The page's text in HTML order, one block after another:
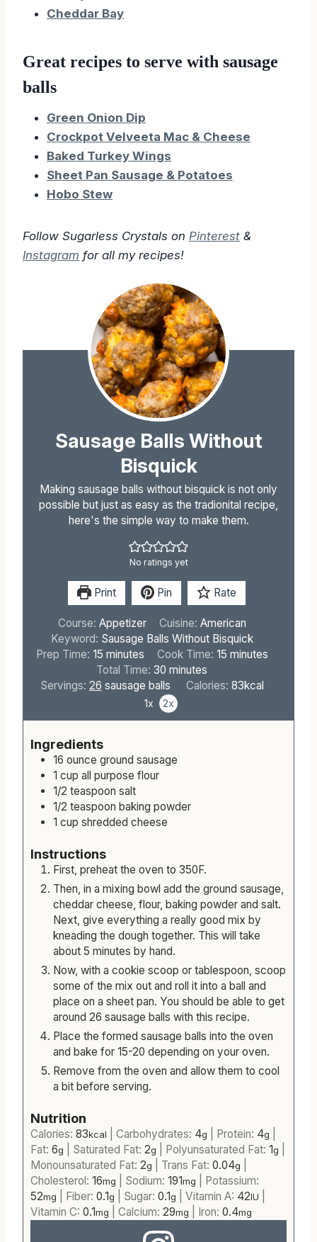
Cheddar Bay
Great recipes to serve with sausage
balls
Green Onion Dip
Crockpot Velveeta Mac & Cheese
Baked Turkey Wings
Sheet Pan Sausage & Potatoes
Hobo Stew
Follow Sugarless Crystals on Pinterest &
Instagram for all my recipes!
Sausage Balls Without
Bisquick
Making sausage balls without bisquick is not only
possible but just as easy as the tradionital recipe,
here's the simple way to make them.
No ratings yet
Print Pin Rate
Course: Appetizer Cuisine: American
Keyword: Sausage Balls Without Bisquick
Prep Time: 15m
i
n
s
minutes Cook Time: 15 m
n
minutes
Total Time:30 m
i
n
u
s
minutes
Servings: 26 sausage balls Calories: 83kcal
1x 2x
Ingredients
16 ounce ground sausage
1 cup all purpose flour
1/2 teaspoon salt
1/2 teaspoon baking powder
1 cup shredded cheese
Instructions
First, preheat the oven to 350F.
Then, in a mixing bowl add the ground sausage,
cheddar cheese, flour, baking powder and salt.
Next, give everything a really good mix by
kneading the dough together. This will take
about 5 minutes by hand.
Now, with a cookie scoop or tablespoon, scoop
some of the mix out and roll it into a ball and
place on a sheet pan. You should be able to get
around 26 sausage balls with this recipe.
Place the formed sausage balls into the oven
and bake for 15-20 depending on your oven.
Remove from the oven and allow them to cool
a bit before serving.
Nutrition
Calories: 83kcal Carbohydrates: 4g Protein: 4g
Fat: 6g Saturated Fat: 2g Polyunsaturated Fat: 1g
Monounsaturated Fat: 2g Trans Fat: 0.04g
Cholesterol: 16mg Sodium: 191mg
Potassium:
52mg Fiber: 0.1g Sugar: 0.1g Vitamin A: 42IU
Vitamin C: 0.1mg Calcium: 29mg Iron: 0.4mg